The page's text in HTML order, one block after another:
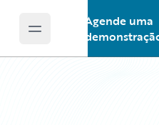
Open main menu
Agende uma